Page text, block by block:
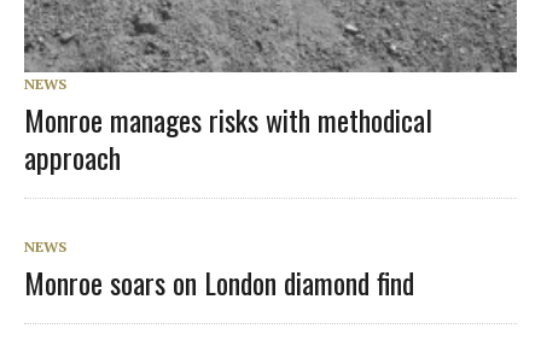
NEWS
Monroe manages risks with methodical
approach
NEWS
Monroe soars on London diamond find